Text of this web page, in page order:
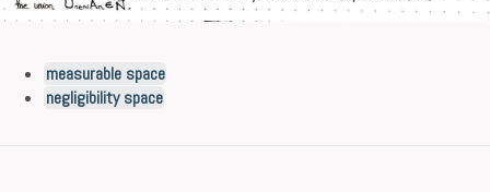
measurable space
negligibility space